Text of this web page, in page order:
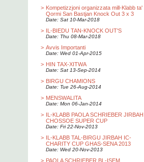
> Kompetizzjoni organizzata mill-Klabb ta'
Qormi San Bastjan Knock Out 3 x 3
Date: Sat 10-Mar-2018
> IL-BIEDU TAN-KNOCK OUT'S
Date: Thu 08-Mar-2018
> Avvis Importanti
Date: Wed 01-Apr-2015
> HIN TAX-XITWA
Date: Sat 13-Sep-2014
> BIRGU CHAMIONS
Date: Tue 26-Aug-2014
> MENSWALITA
Date: Mon 06-Jan-2014
> IL-KLABB PAOLA SCHRIEBER JIRBAH
CHOSSOE SUPER CUP
Date: Fri 22-Nov-2013
> IL-KLABB TAL-BIRGU JIRBAH IC-
CHARITY CUP GHAS-SENA 2013
Date: Wed 20-Nov-2013
> PAOLA SCHRIEBER BL-ISEM